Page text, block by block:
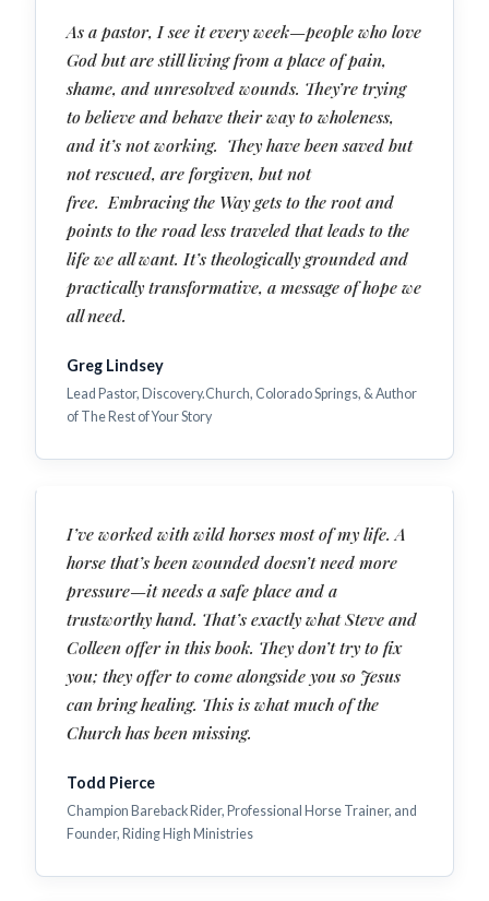
As a pastor, I see it every week—people who love
God but are still living from a place of pain,
shame, and unresolved wounds. They’re trying
to believe and behave their way to wholeness,
and it’s not working. They have been saved but
not rescued, are forgiven, but not
free. Embracing the Way gets to the root and
points to the road less traveled that leads to the
life we all want. It’s theologically grounded and
practically transformative, a message of hope we
all need.
Greg Lindsey
Lead Pastor, Discovery.Church, Colorado Springs, & Author
of The Rest of Your Story
I’ve worked with wild horses most of my life. A
horse that’s been wounded doesn’t need more
pressure—it needs a safe place and a
trustworthy hand. That’s exactly what Steve and
Colleen offer in this book. They don’t try to fix
you; they offer to come alongside you so Jesus
can bring healing. This is what much of the
Church has been missing.
Todd Pierce
Champion Bareback Rider, Professional Horse Trainer, and
Founder, Riding High Ministries